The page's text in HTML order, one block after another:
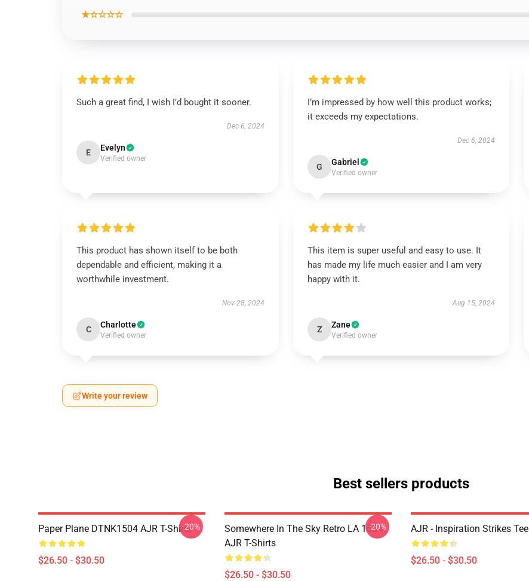
★☆☆☆☆
Such a great find, I wish I’d bought it sooner.
Dec 6, 2024
E Evelyn
Verified owner
I’m impressed by how well this product works;
it exceeds my expectations.
Dec 6, 2024
G Gabriel
Verified owner
This product has shown itself to be both
dependable and efficient, making it a
worthwhile investment.
Nov 28, 2024
C Charlotte
Verified owner
This item is super useful and easy to use. It
has made my life much easier and I am very
happy with it.
Aug 15, 2024
Z Zane
Verified owner
Write your review
Best sellers products
Paper Plane DTNK1504 AJR T-Shirts
$26.50 - $30.50
-20%
Somewhere In The Sky Retro LA 1504
AJR T-Shirts
$26.50 - $30.50
-20% AJR - Inspiration Strikes Tee
$26.50 - $30.50